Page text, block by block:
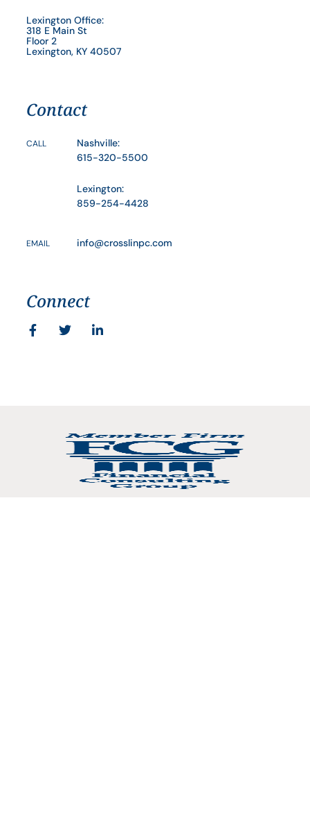
Lexington Office:
318 E Main St
Floor 2
Lexington, KY 40507
Contact
CALL
Nashville:
615-320-5500
Lexington:
859-254-4428
EMAIL info@crosslinpc.com
Connect